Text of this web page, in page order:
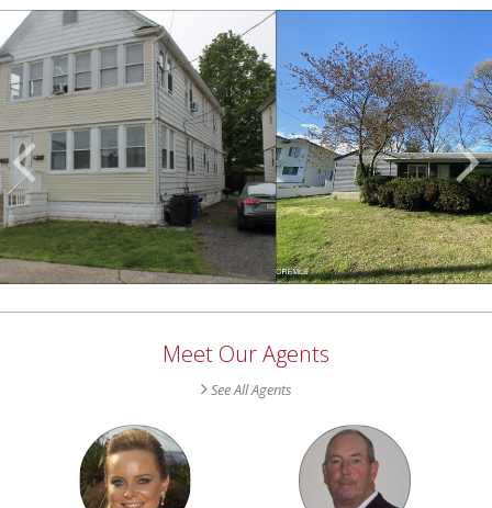
Scroll
Previous
Listings
Meet Our Agents
See All Agents